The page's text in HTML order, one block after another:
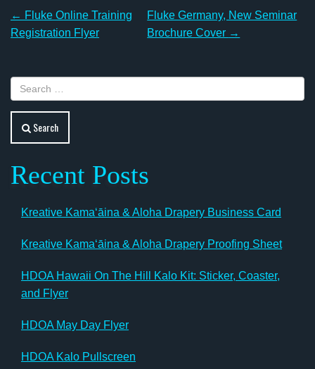
Post
navigation
← Fluke Online Training
Registration Flyer
Fluke Germany, New Seminar
Brochure Cover →
Search
Recent Posts
Kreative Kamaʻāina & Aloha Drapery Business Card
Kreative Kamaʻāina & Aloha Drapery Proofing Sheet
HDOA Hawaii On The Hill Kalo Kit: Sticker, Coaster,
and Flyer
HDOA May Day Flyer
HDOA Kalo Pullscreen